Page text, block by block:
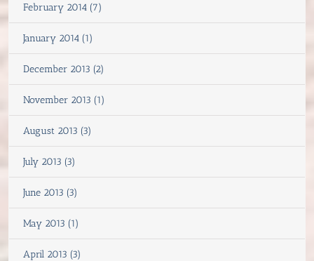
February 2014 (7)
January 2014 (1)
December 2013 (2)
November 2013 (1)
August 2013 (3)
July 2013 (3)
June 2013 (3)
May 2013 (1)
April 2013 (3)